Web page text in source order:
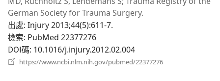
視
窗）
German Society for Trauma Surgery.
出處‎: Injury 2013;44(5):611-7.
檢索‎: PubMed 22377276
DOI碼‎: 10.1016/j.injury.2012.02.004
https://www.ncbi.nlm.nih.gov/pubmed/22377276